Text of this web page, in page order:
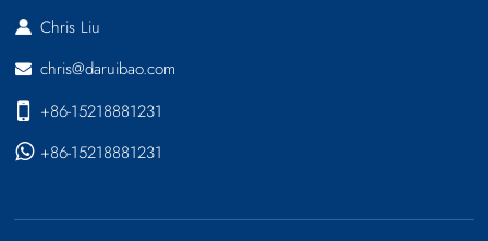
Chris Liu
chris@daruibao.com
+86-15218881231
+86-15218881231